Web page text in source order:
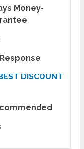
Money-
DISCOUNT